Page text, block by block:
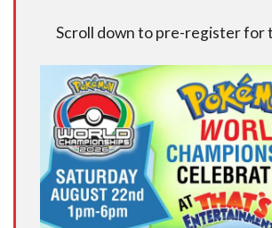
Scroll down to pre-register for